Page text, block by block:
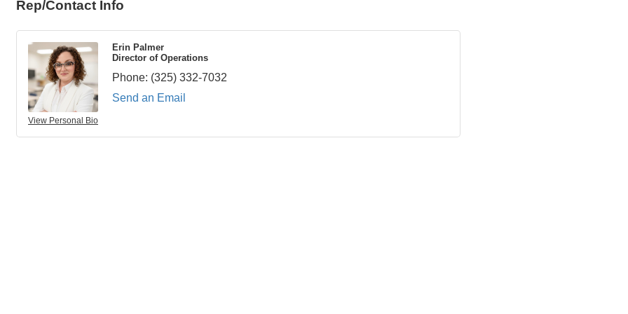
Rep/Contact Info
View Personal Bio
Erin Palmer
Director of Operations
Phone: (325) 332-7032
Send an Email